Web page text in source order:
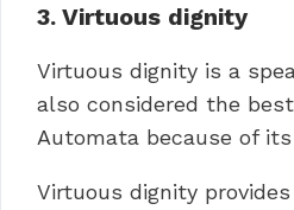
3. Virtuous dignity
Virtuous dignity is a
also considered the
Automata because of
Virtuous dignity